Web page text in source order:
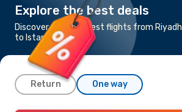
Explore the best deals
Discover the cheapest flights from Riyadh
to Istanbul
Return One way